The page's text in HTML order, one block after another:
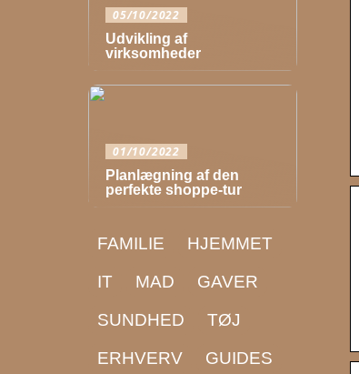
05/10/2022
Udvikling af
virksomheder
01/10/2022
Planlægning af den
perfekte shoppe-tur
FAMILIE
HJEMMET
IT
MAD
GAVER
SUNDHED
TØJ
ERHVERV
GUIDES